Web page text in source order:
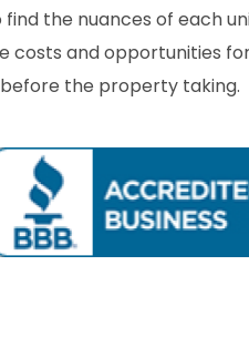
the nuances of each
costs and opportunities
the property taking.